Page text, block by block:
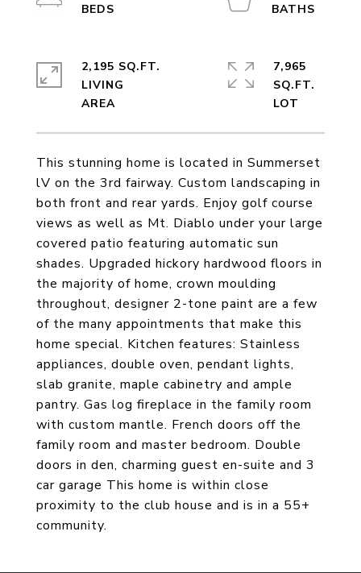
This stunning home is located in Summerset
lV on the 3rd fairway. Custom landscaping in
both front and rear yards. Enjoy golf course
views as well as Mt. Diablo under your large
covered patio featuring automatic sun
shades. Upgraded hickory hardwood floors in
the majority of home, crown moulding
throughout, designer 2-tone paint are a few
of the many appointments that make this
home special. Kitchen features: Stainless
appliances, double oven, pendant lights,
slab granite, maple cabinetry and ample
pantry. Gas log fireplace in the family room
with custom mantle. French doors off the
family room and master bedroom. Double
doors in den, charming guest en-suite and 3
car garage This home is within close
proximity to the club house and is in a 55+
community.
2,195 SQ.FT.
LIVING
7,965
SQ.FT.